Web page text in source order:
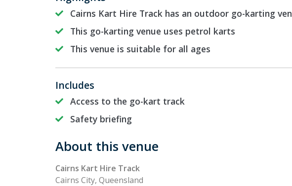
Cairns Kart Hire Track has an outdoor go-karting
This go-karting venue uses petrol karts
This venue is suitable for all ages
Includes
Access to the go-kart track
Safety briefing
About this venue
Cairns Kart Hire Track
Cairns City, Queensland